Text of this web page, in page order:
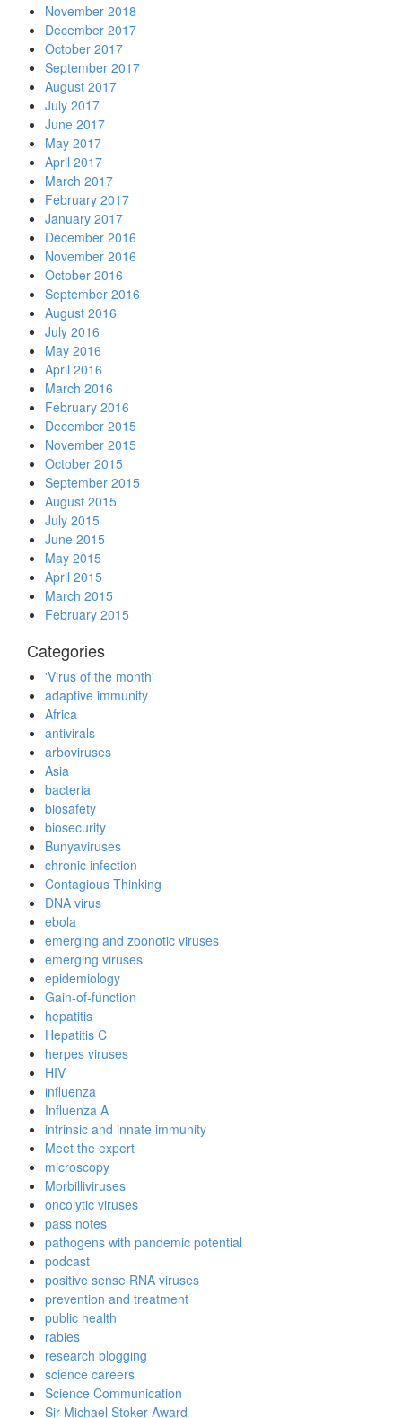
November 2018
December 2017
October 2017
September 2017
August 2017
July 2017
June 2017
May 2017
April 2017
March 2017
February 2017
January 2017
December 2016
November 2016
October 2016
September 2016
August 2016
July 2016
May 2016
April 2016
March 2016
February 2016
December 2015
November 2015
October 2015
September 2015
August 2015
July 2015
June 2015
May 2015
April 2015
March 2015
February 2015
Categories
'Virus of the month'
adaptive immunity
Africa
antivirals
arboviruses
Asia
bacteria
biosafety
biosecurity
Bunyaviruses
chronic infection
Contagious Thinking
DNA virus
ebola
emerging and zoonotic viruses
emerging viruses
epidemiology
Gain-of-function
hepatitis
Hepatitis C
herpes viruses
HIV
influenza
Influenza A
intrinsic and innate immunity
Meet the expert
microscopy
Morbilliviruses
oncolytic viruses
pass notes
pathogens with pandemic potential
podcast
positive sense RNA viruses
prevention and treatment
public health
rabies
research blogging
science careers
Science Communication
Sir Michael Stoker Award